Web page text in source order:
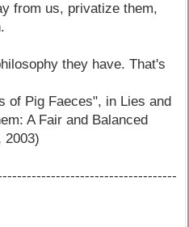
from us, privatize them,
they have. That's
of Pig Faeces", in Lies and
A Fair and Balanced
2003)